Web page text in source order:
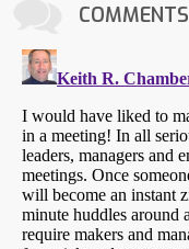
COMMENTS